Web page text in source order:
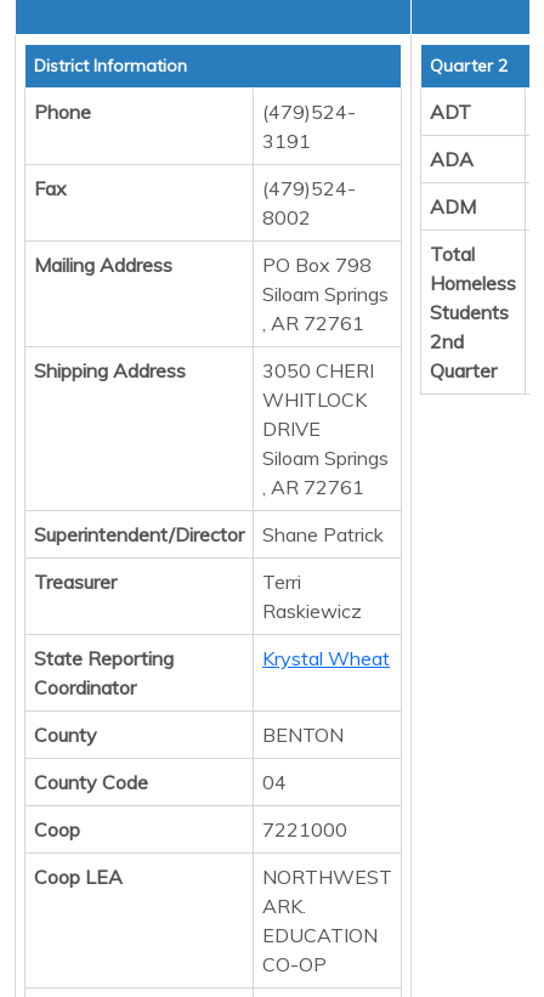
District Information
Phone
(479)524-
3191
Fax
(479)524-
8002
Mailing Address
PO Box 798
Siloam Springs
, AR 72761
Shipping Address
3050 CHERI
WHITLOCK
DRIVE
Siloam Springs
, AR 72761
Superintendent/Director
Shane Patrick
Treasurer
Terri
Raskiewicz
State Reporting
Coordinator
Krystal Wheat
County
BENTON
County Code
04
Coop
7221000
Coop LEA
NORTHWEST
ARK.
EDUCATION
CO-OP
Quarter 2
ADT
ADA
ADM
Total
Homeless
Students
2nd
Quarter